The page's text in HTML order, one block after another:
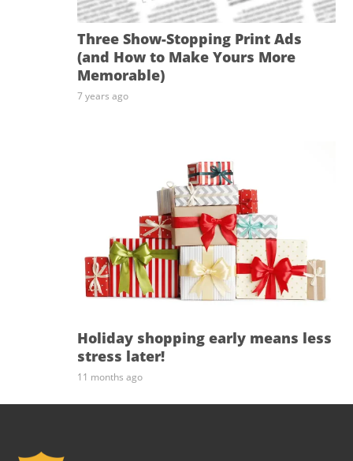
Three Show-Stopping Print Ads
(and How to Make Yours More
Memorable)
7 years ago
Holiday shopping early means less
stress later!
11 months ago